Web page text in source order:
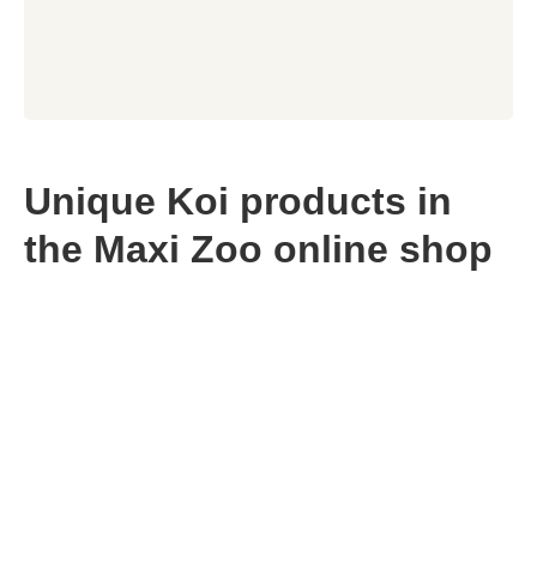
Unique Koi products in
the Maxi Zoo online shop